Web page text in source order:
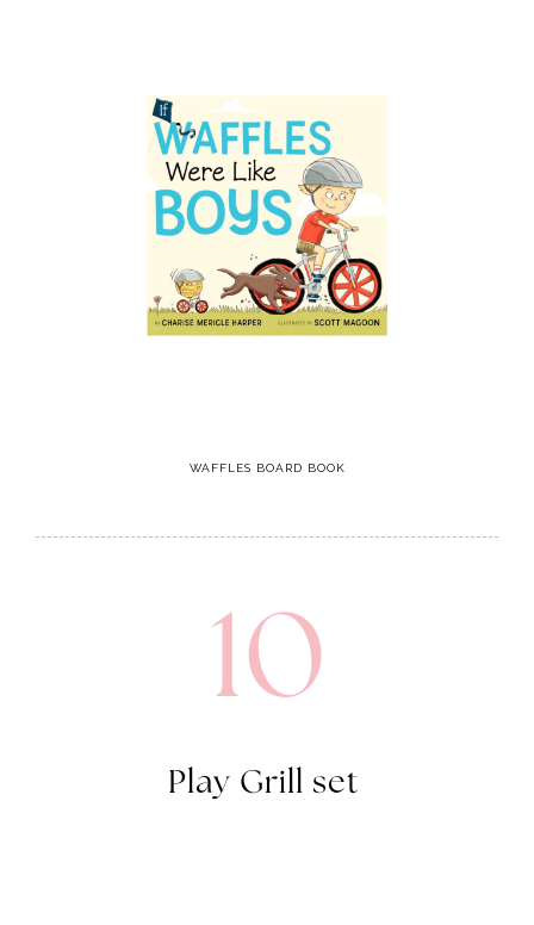
WAFFLES BOARD BOOK
10
Play Grill set